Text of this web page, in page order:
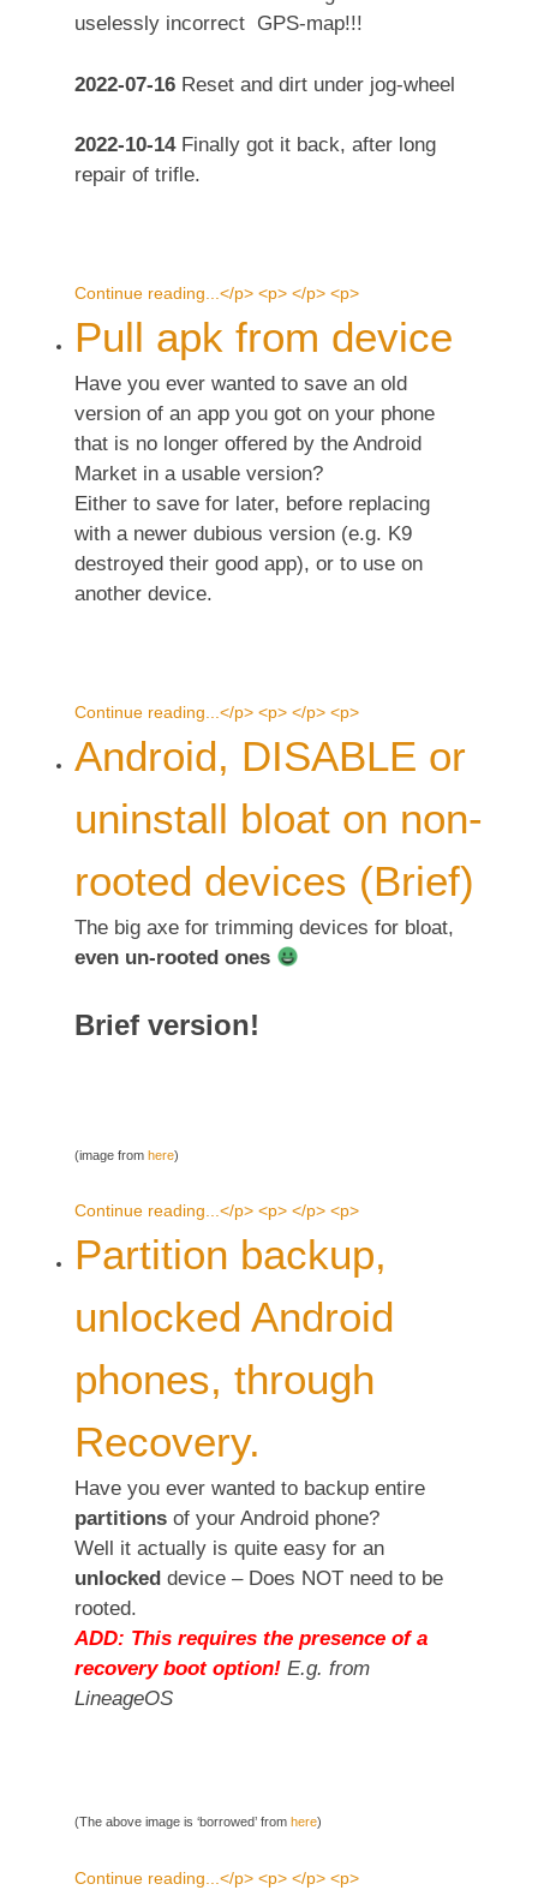
uselessly incorrect GPS-map!!!
2022-07-16 Reset and dirt under jog-wheel
2022-10-14Finally got it back, after long
repair of trifle.
Continue reading...</p> <p> </p> <p>
Pull apk from device
Have you ever wanted to save an old
version of an app you got on your phone
that is no longer offered by the Android
Market in a usable version?
Either to save for later, before replacing
with a newer dubious version (e.g. K9
destroyed their good app), or to use on
another device.
Continue reading...</p> <p> </p> <p>
Android, DISABLE or
uninstall bloat on non-
rooted devices (Brief)
The big axe for trimming devices for bloat,
even un-rooted ones
Brief version!
(image from here)
Continue reading...</p> <p> </p> <p>
Partition backup,
unlocked Android
phones, through
Recovery.
Have you ever wanted to backup entire
partitions of your Android phone?
Well it actually is quite easy for an
unlocked device – Does NOT need to be
rooted.
ADD: This requires the presence of a
recovery boot option! E.g. from
LineageOS
(The above image is ‘borrowed’ from here)
Continue reading...</p> <p> </p> <p>